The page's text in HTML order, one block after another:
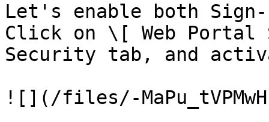
Let's enable both
Click on \[ Web
Security tab, and
![](/files/-